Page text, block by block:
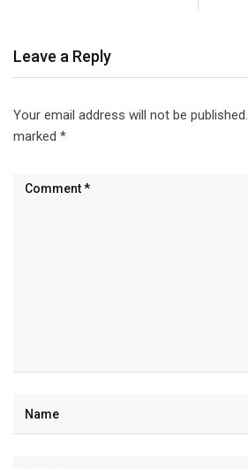
Leave a Reply
Your email address will not be published.
marked *